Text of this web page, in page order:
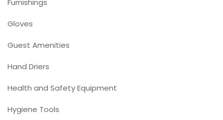
Furnishings
Gloves
Guest Amenities
Hand Driers
Health and Safety Equipment
Hygiene Tools